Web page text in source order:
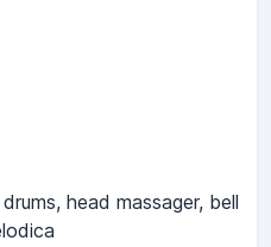
head massager, bell